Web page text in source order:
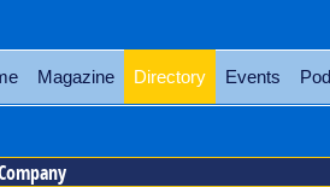
Magazine Directory Events